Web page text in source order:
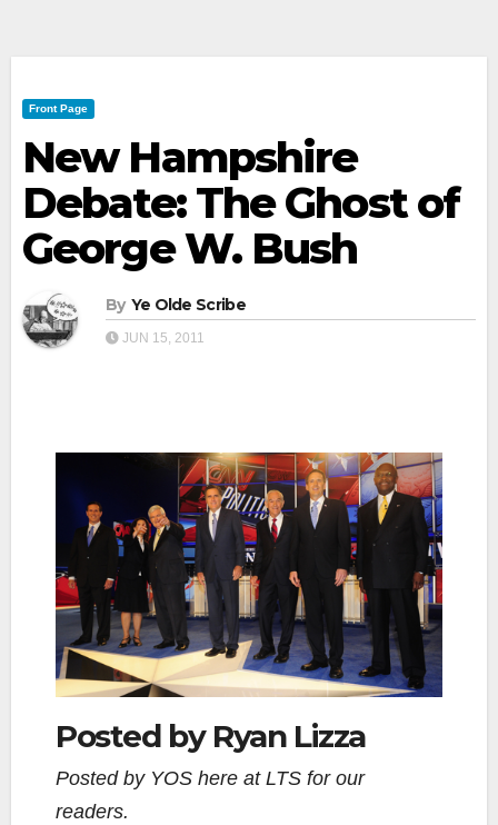
Front Page
New Hampshire
Debate: The Ghost of
George W. Bush
By Ye Olde Scribe
JUN 15, 2011
Posted by Ryan Lizza
Posted by YOS here at LTS for our
readers.